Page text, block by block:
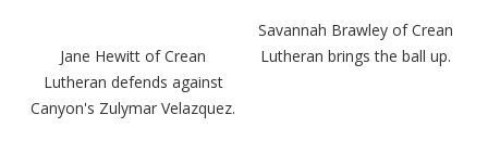
Savannah Brawley of Crean
Lutheran brings the ball up.
Jane Hewitt of Crean
Lutheran defends against
Canyon's Zulymar Velazquez.